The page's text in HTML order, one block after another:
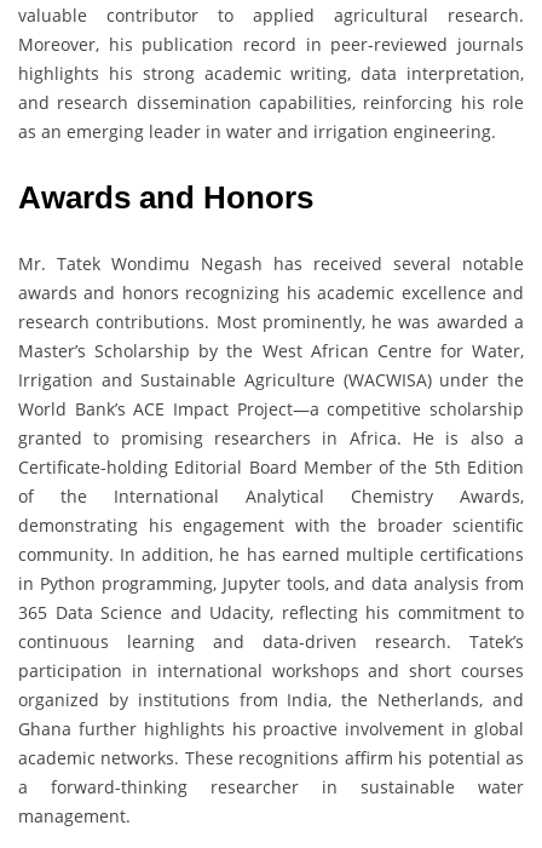
valuable contributor to applied agricultural research.
Moreover, his publication record in peer-reviewed journals
highlights his strong academic writing, data interpretation,
and research dissemination capabilities, reinforcing his role
as an emerging leader in water and irrigation engineering.
Awards and Honors
Mr. Tatek Wondimu Negash has received several notable
awards and honors recognizing his academic excellence and
research contributions. Most prominently, he was awarded a
Master’s Scholarship by the West African Centre for Water,
Irrigation and Sustainable Agriculture (WACWISA) under the
World Bank’s ACE Impact Project—a competitive scholarship
granted to promising researchers in Africa. He is also a
Certificate-holding Editorial Board Member of the 5th Edition
of the International Analytical Chemistry Awards,
demonstrating his engagement with the broader scientific
community. In addition, he has earned multiple certifications
in Python programming, Jupyter tools, and data analysis from
365 Data Science and Udacity, reflecting his commitment to
continuous learning and data-driven research. Tatek’s
participation in international workshops and short courses
organized by institutions from India, the Netherlands, and
Ghana further highlights his proactive involvement in global
academic networks. These recognitions affirm his potential as
a forward-thinking researcher in sustainable water
management.